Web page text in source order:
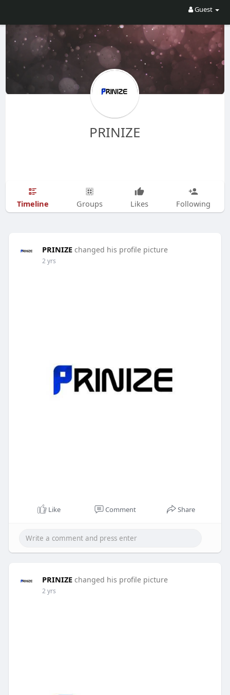
Guest
PRINIZE
Timeline Groups Likes Following
PRINIZE changed his profile picture
2 yrs
Like Comment Share
PRINIZE changed his profile picture
2 yrs